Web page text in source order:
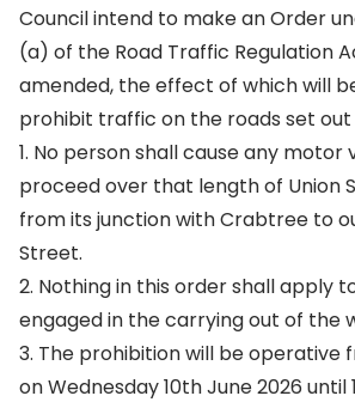
Council intend to make an Order
(a) of the Road Traffic Regulation
amended, the effect of which will
prohibit traffic on the roads set out
1. No person shall cause any motor
proceed over that length of Union
from its junction with Crabtree to
Street.
2. Nothing in this order shall apply
engaged in the carrying out of the
3. The prohibition will be operative
on Wednesday 10th June 2026 until